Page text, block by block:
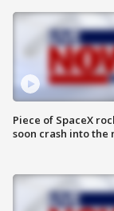
Piece of SpaceX
soon crash into the